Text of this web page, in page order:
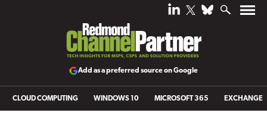
Add as a preferred source on Google
CLOUD COMPUTING WINDOWS 10 MICROSOFT 365 EXCHANGE